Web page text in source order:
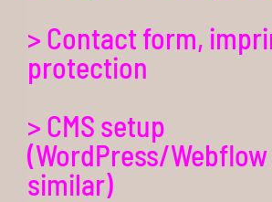
> Contact form,
protection
> CMS setup
(WordPress/
similar)